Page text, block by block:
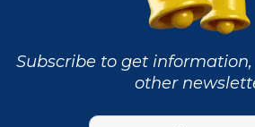
Subscribe to get
other